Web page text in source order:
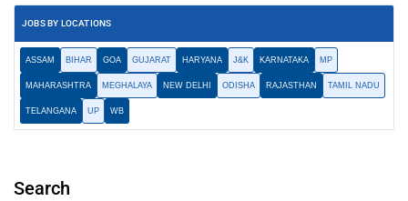
JOBS BY LOCATIONS
ASSAM BIHAR GOA GUJARAT HARYANA J&K KARNATAKA MP
MAHARASHTRA MEGHALAYA NEW DELHI ODISHA RAJASTHAN TAMIL NADU
TELANGANA UP WB
Search